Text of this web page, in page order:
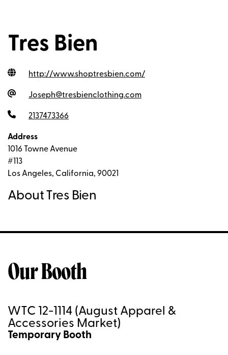
Tres Bien
http://www.shoptresbien.com/
Joseph@tresbienclothing.com
2137473366
Address
1016 Towne Avenue
#113
Los Angeles, California, 90021
About Tres Bien
Our Booth
WTC 12-1114 (August Apparel &
Accessories Market)
Temporary Booth